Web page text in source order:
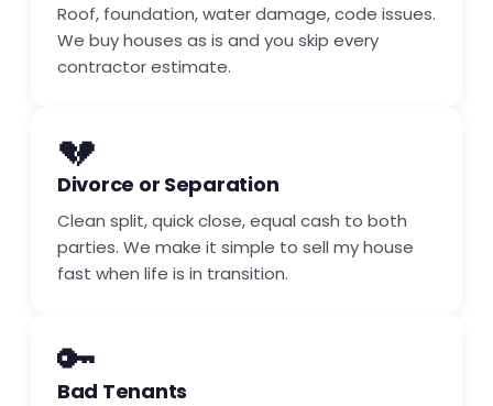
Roof, foundation, water damage, code issues.
We buy houses as is and you skip every
contractor estimate.
💔
Divorce or Separation
Clean split, quick close, equal cash to both
parties. We make it simple to sell my house
fast when life is in transition.
🔑
Bad Tenants